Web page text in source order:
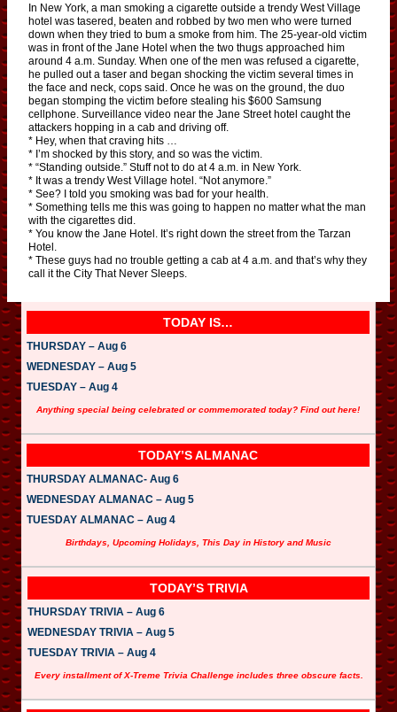
In New York, a man smoking a cigarette outside a trendy West Village
hotel was tasered, beaten and robbed by two men who were turned
down when they tried to bum a smoke from him. The 25-year-old victim
was in front of the Jane Hotel when the two thugs approached him
around 4 a.m. Sunday. When one of the men was refused a cigarette,
he pulled out a taser and began shocking the victim several times in
the face and neck, cops said. Once he was on the ground, the duo
began stomping the victim before stealing his $600 Samsung
cellphone. Surveillance video near the Jane Street hotel caught the
attackers hopping in a cab and driving off.
* Hey, when that craving hits …
* I’m shocked by this story, and so was the victim.
* “Standing outside.” Stuff not to do at 4 a.m. in New York.
* It was a trendy West Village hotel. “Not anymore.”
* See? I told you smoking was bad for your health.
* Something tells me this was going to happen no matter what the man
with the cigarettes did.
* You know the Jane Hotel. It’s right down the street from the Tarzan
Hotel.
* These guys had no trouble getting a cab at 4 a.m. and that’s why they
call it the City That Never Sleeps.
TODAY IS…
THURSDAY – Aug 6
WEDNESDAY – Aug 5
TUESDAY – Aug 4
Anything special being celebrated or commemorated today? Find out here!
TODAY’S ALMANAC
THURSDAY ALMANAC- Aug 6
WEDNESDAY ALMANAC – Aug 5
TUESDAY ALMANAC – Aug 4
Birthdays, Upcoming Holidays, This Day in History and Music
TODAY’S TRIVIA
THURSDAY TRIVIA – Aug 6
WEDNESDAY TRIVIA – Aug 5
TUESDAY TRIVIA – Aug 4
Every installment of X-Treme Trivia Challenge includes three obscure facts.